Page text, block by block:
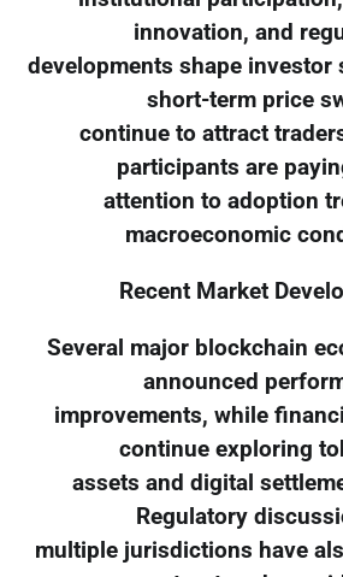
innovation, and
developments shape investor
short-term price
continue to attract
participants are
attention to adoption
macroeconomic
Recent Market
Several major blockchain
announced
improvements, while
continue exploring
assets and digital
Regulatory
multiple jurisdictions have